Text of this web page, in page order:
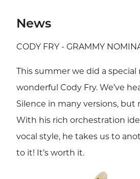
News
CODY FRY - GRAMMY
This summer we did a
wonderful Cody Fry. We’ve
Silence in many versions, but
With his rich orchestration
vocal style, he takes us to
to it! It’s worth it.